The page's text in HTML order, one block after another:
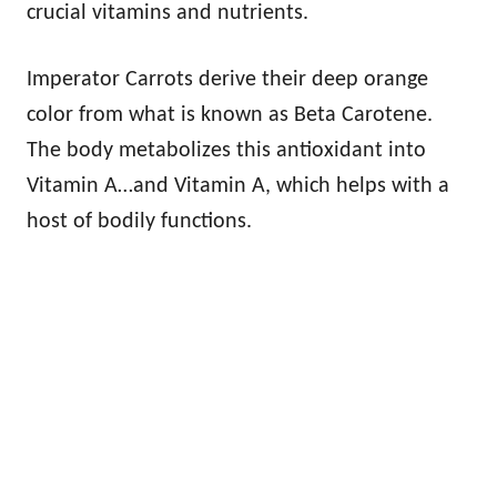
crucial vitamins and nutrients.
Imperator Carrots derive their deep orange
color from what is known as Beta Carotene.
The body metabolizes this antioxidant into
Vitamin A…and Vitamin A, which helps with a
host of bodily functions.